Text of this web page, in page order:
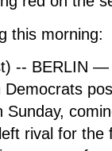
this morning:
-- BERLIN —
Democrats
Sunday,
rival for the